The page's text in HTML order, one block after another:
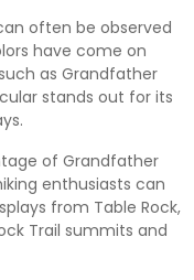
often be observed
have come on
as Grandfather
stands out for its
of Grandfather
enthusiasts can
from Table Rock,
Trail summits and